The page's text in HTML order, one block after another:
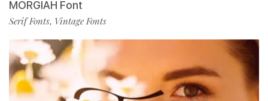
MORGIAH Font
Serif Fonts, Vintage Fonts